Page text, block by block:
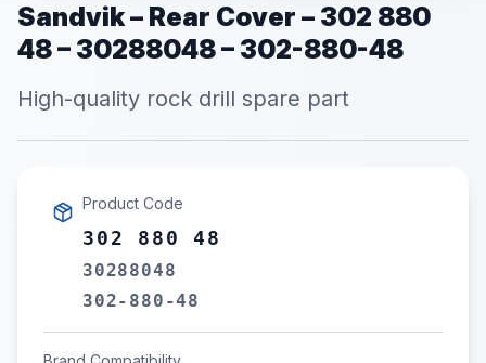
Sandvik – Rear Cover – 302 880
48 – 30288048 – 302-880-48
High-quality rock drill spare part
Product Code
302 880 48
30288048
302-880-48